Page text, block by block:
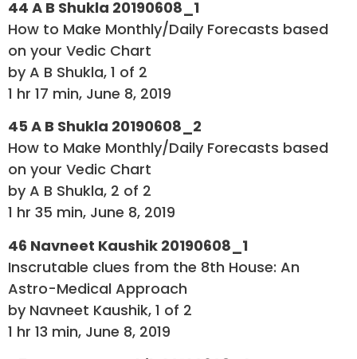
44 A B Shukla 20190608_1
How to Make Monthly/Daily Forecasts based
on your Vedic Chart
by A B Shukla, 1 of 2
1 hr 17 min, June 8, 2019
45 A B Shukla 20190608_2
How to Make Monthly/Daily Forecasts based
on your Vedic Chart
by A B Shukla, 2 of 2
1 hr 35 min, June 8, 2019
46 Navneet Kaushik 20190608_1
Inscrutable clues from the 8th House: An
Astro-Medical Approach
by Navneet Kaushik, 1 of 2
1 hr 13 min, June 8, 2019